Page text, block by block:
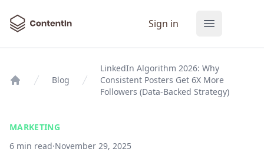
ContentIn Sign in Open main
Blog
LinkedIn Algorithm 2026: Why
Consistent Posters Get 6X More
Followers (Data-Backed Strategy)
MARKETING
6 min read·November 29, 2025